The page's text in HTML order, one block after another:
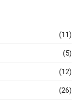
(11)
(5)
(12)
(26)